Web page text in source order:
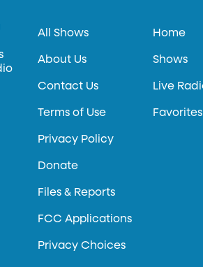
All Shows
About Us
Contact Us
Terms of Use
Privacy Policy
Donate
Files & Reports
FCC Applications
Privacy Choices
Home
Shows
Live
Favorites